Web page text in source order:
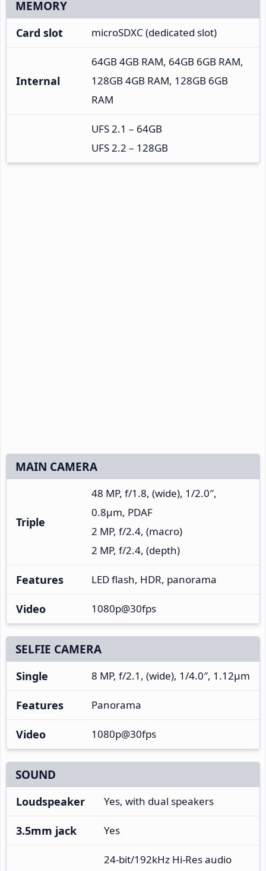
MEMORY
Card slot microSDXC (dedicated slot)
Internal
64GB 4GB RAM, 64GB 6GB RAM,
128GB 4GB RAM, 128GB 6GB
RAM
UFS 2.1 – 64GB
UFS 2.2 – 128GB
MAIN CAMERA
Triple
48 MP, f/1.8, (wide), 1/2.0″,
0.8µm, PDAF
2 MP, f/2.4, (macro)
2 MP, f/2.4, (depth)
Features LED flash, HDR, panorama
Video 1080p@30fps
SELFIE CAMERA
Single 8 MP, f/2.1, (wide), 1/4.0″, 1.12µm
Features Panorama
Video 1080p@30fps
SOUND
Loudspeaker Yes, with dual speakers
3.5mm jack Yes
24-bit/192kHz Hi-Res audio